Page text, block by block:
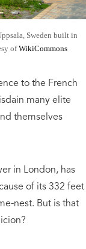
Sweden built in
ofWikiCommons
to the French
many elite
themselves
in London, has
of its 332 feet
nest. But is that